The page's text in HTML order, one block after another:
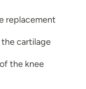
replacement
cartilage
the knee